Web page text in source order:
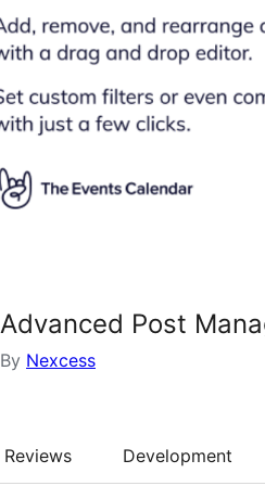
Advanced Post
By Nexcess
Reviews Development